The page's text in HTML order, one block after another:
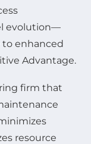
evolution—
enhanced
Advantage.
firm that
resource